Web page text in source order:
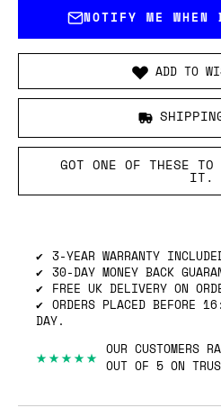
NOTIFY ME WHEN
ADD TO
GOT ONE OF THESE
IT.
3-YEAR WARRANTY
30-DAY MONEY BACK
FREE UK DELIVERY ON
ORDERS PLACED BEFORE
DAY.
★★★★★ OUR CUSTOMERS
OUT OF 5 ON